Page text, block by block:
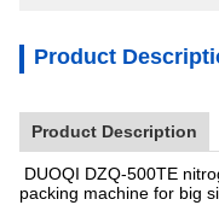
Product
Product Description
DUOQI DZQ-500TE
packing machine for big